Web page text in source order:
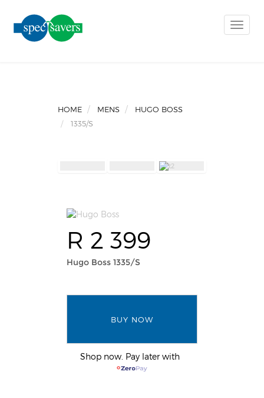
Toggle
HOME MENS
HUGO BOSS
1335/S
R 2 399
Hugo Boss 1335/S
BUY NOW
Shop now. Pay later with